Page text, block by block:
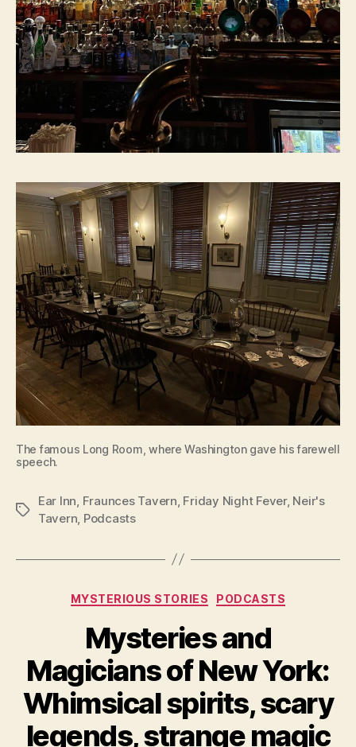
The famous Long Room, where Washington gave his farewell
speech.
Tags
Ear Inn Fraunces Tavern Friday Night Fever, Neir's
Tavern Podcasts
Categories
MYSTERIOUS STORIES PODCASTS
Mysteries and
Magicians of New York:
Whimsical spirits, scary
legends, strange magic